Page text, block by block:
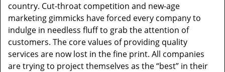
country. Cut-throat competition and new-age
marketing gimmicks have forced every company to
indulge in needless fluff to grab the attention of
customers. The core values of providing quality
services are now lost in the fine print. All companies
are trying to project themselves as the “best” in their